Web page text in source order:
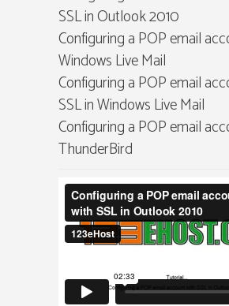
SSL in Outlook 2010
Configuring a POP email
Windows Live Mail
Configuring a POP email
SSL in Windows Live Mail
Configuring a POP email
ThunderBird